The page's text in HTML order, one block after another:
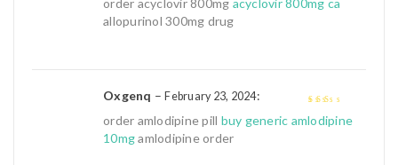
order acyclovir 800mg acyclovir 800mg ca
allopurinol 300mg drug
2
out
Oxgenq –February 23, 2024:
order amlodipine pill buy generic amlodipine
10mgamlodipine order